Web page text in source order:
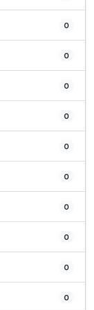
0
0
0
0
0
0
0
0
0
0